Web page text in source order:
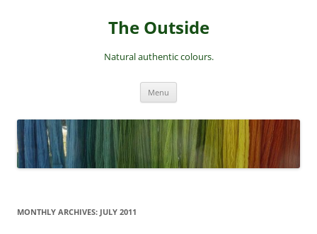
The Outside
Natural authentic colours.
Menu
MONTHLY ARCHIVES: JULY 2011